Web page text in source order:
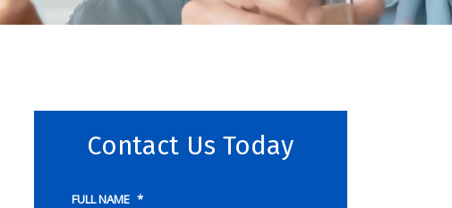
Contact Us Today
FULL NAME *